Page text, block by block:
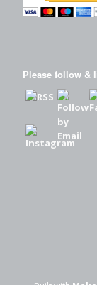
Please follow &